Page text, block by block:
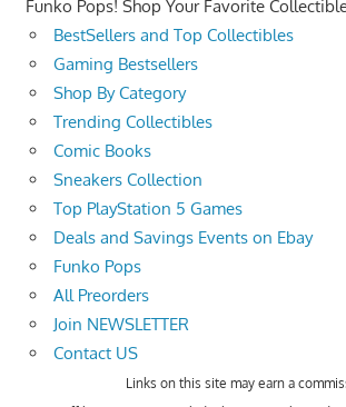
Funko Pops! Shop Your Favorite
BestSellers and Top Collectibles
Gaming Bestsellers
Shop By Category
Trending Collectibles
Comic Books
Sneakers Collection
Top PlayStation 5 Games
Deals and Savings Events on Ebay
Funko Pops
All Preorders
Join NEWSLETTER
Contact US
Links on this site may earn a